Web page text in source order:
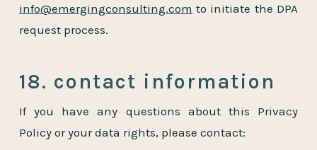
info@emergingconsulting.com to initiate the DPA
request process.
18. contact information
If you have any questions about this Privacy
Policy or your data rights, please contact: